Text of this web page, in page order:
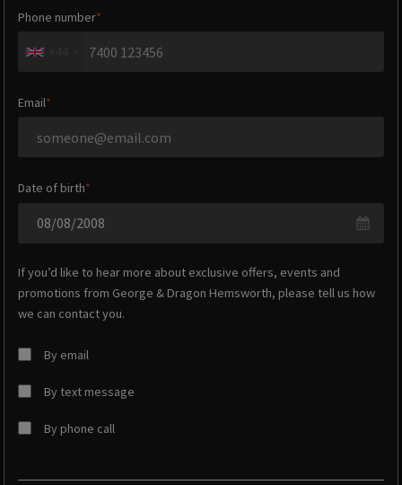
Phone number
Email
Date of birth
If you’d like to hear more about exclusive offers, events and
promotions from George & Dragon Hemsworth, please tell us how
we can contact you.
By email
By text message
By phone call